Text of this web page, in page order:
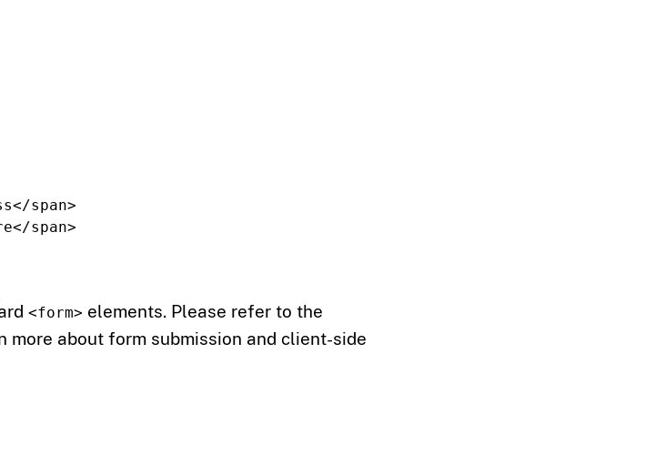
</span>
</span>
<form> elements. Please refer to the
more about form submission and client-side